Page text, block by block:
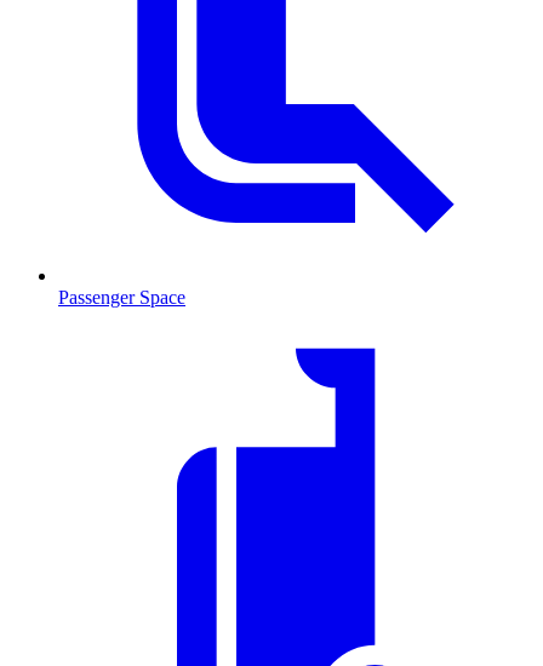
Passenger Space